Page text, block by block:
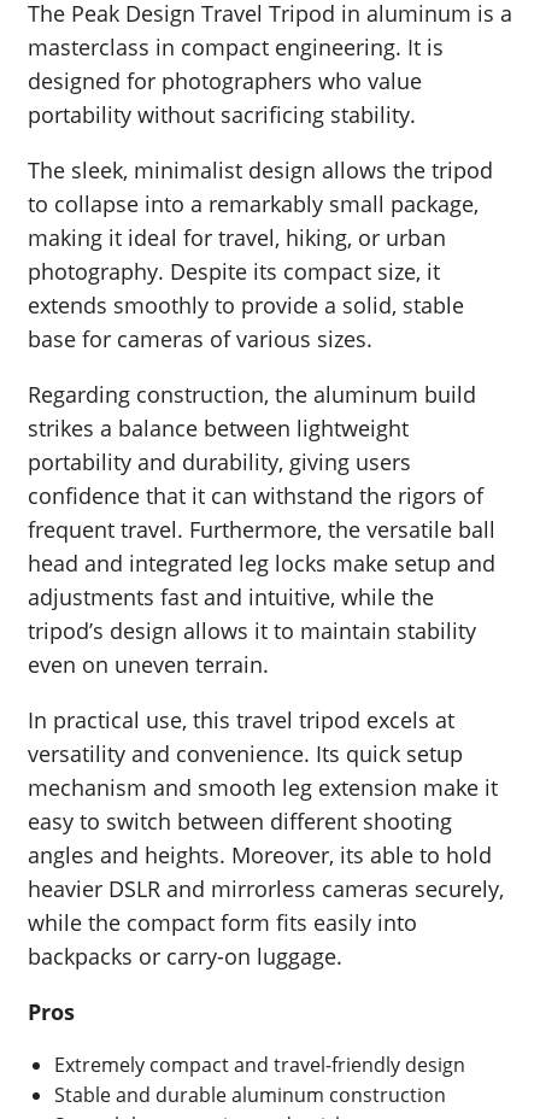
The Peak Design Travel Tripod in aluminum is a
masterclass in compact engineering. It is
designed for photographers who value
portability without sacrificing stability.
The sleek, minimalist design allows the tripod
to collapse into a remarkably small package,
making it ideal for travel, hiking, or urban
photography. Despite its compact size, it
extends smoothly to provide a solid, stable
base for cameras of various sizes.
Regarding construction, the aluminum build
strikes a balance between lightweight
portability and durability, giving users
confidence that it can withstand the rigors of
frequent travel. Furthermore, the versatile ball
head and integrated leg locks make setup and
adjustments fast and intuitive, while the
tripod’s design allows it to maintain stability
even on uneven terrain.
In practical use, this travel tripod excels at
versatility and convenience. Its quick setup
mechanism and smooth leg extension make it
easy to switch between different shooting
angles and heights. Moreover, its able to hold
heavier DSLR and mirrorless cameras securely,
while the compact form fits easily into
backpacks or carry-on luggage.
Pros
Extremely compact and travel-friendly design
Stable and durable aluminum construction